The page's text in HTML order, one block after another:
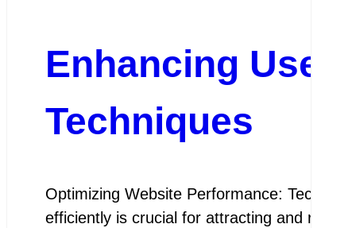
Enhancing User
Techniques
Optimizing Website Performance:
efficiently is crucial for attracting and